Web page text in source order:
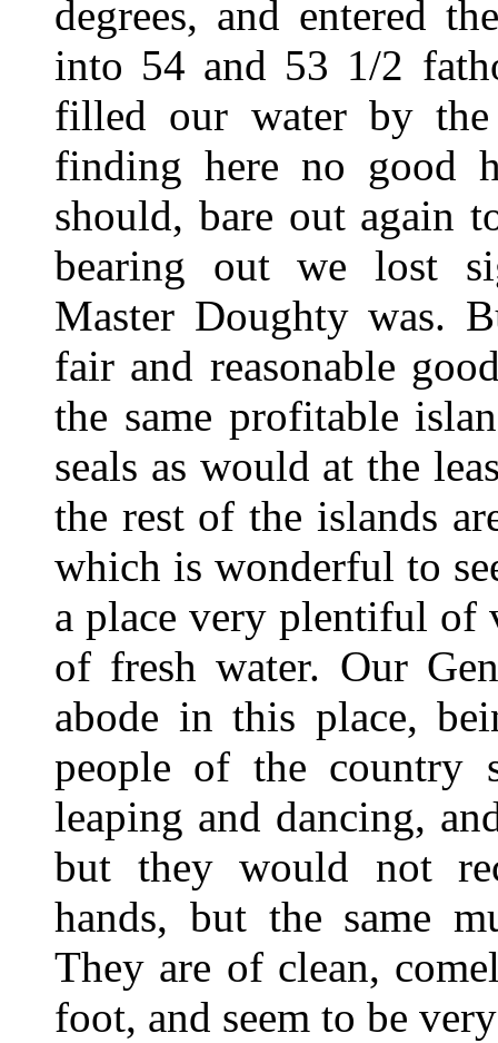
degrees, and entered
into 54 and 53 1/2
filled our water by
finding here no good
should, bare out again
bearing out we lost
Master Doughty was.
fair and reasonable
the same profitable
seals as would at the
the rest of the islands
which is wonderful to
a place very plentiful of
of fresh water. Our
abode in this place,
people of the country
leaping and dancing,
but they would not
hands, but the same
They are of clean,
foot, and seem to be